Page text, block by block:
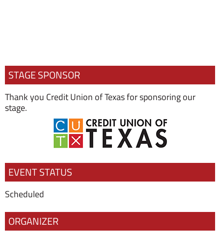
STAGE SPONSOR
Thank you Credit Union of Texas for sponsoring our
stage.
EVENT STATUS
Scheduled
ORGANIZER